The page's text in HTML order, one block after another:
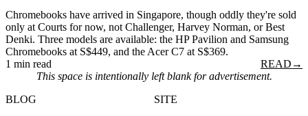
Chromebooks have arrived in Singapore, though oddly they're sold
only at Courts for now, not Challenger, Harvey Norman, or Best
Denki. Three models are available: the HP Pavilion and Samsung
Chromebooks at S$449, and the Acer C7 at S$369.
1 min read
READ →
This space is intentionally left blank for advertisement.
BLOG
SITE